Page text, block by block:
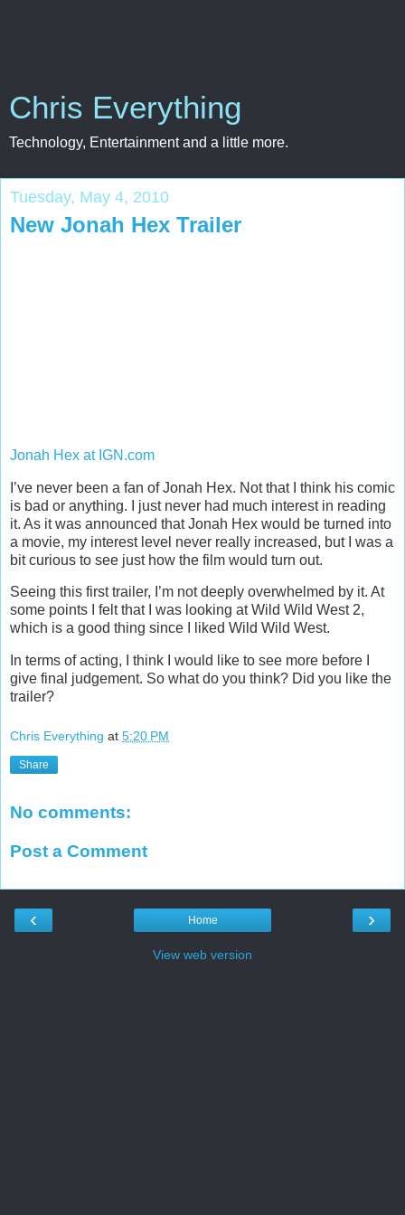
Chris Everything
Technology, Entertainment and a little more.
Tuesday, May 4, 2010
New Jonah Hex Trailer
Jonah Hex at IGN.com
I’ve never been a fan of Jonah Hex. Not that I think his comic
is bad or anything. I just never had much interest in reading
it. As it was announced that Jonah Hex would be turned into
a movie, my interest level never really increased, but I was a
bit curious to see just how the film would turn out.
Seeing this first trailer, I’m not deeply overwhelmed by it. At
some points I felt that I was looking at Wild Wild West 2,
which is a good thing since I liked Wild Wild West.
In terms of acting, I think I would like to see more before I
give final judgement. So what do you think? Did you like the
trailer?
Chris Everything at 5:20 PM
Share
No comments:
Post a Comment
‹ ›
Home
View web version